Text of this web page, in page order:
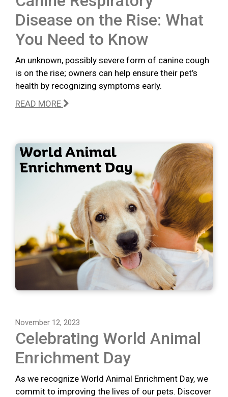
Disease on the Rise: What
You Need to Know
An unknown, possibly severe form of canine cough
is on the rise; owners can help ensure their pet’s
health by recognizing symptoms early.
READ MORE
November 12, 2023
Celebrating World Animal
Enrichment Day
As we recognize World Animal Enrichment Day, we
commit to improving the lives of our pets. Discover